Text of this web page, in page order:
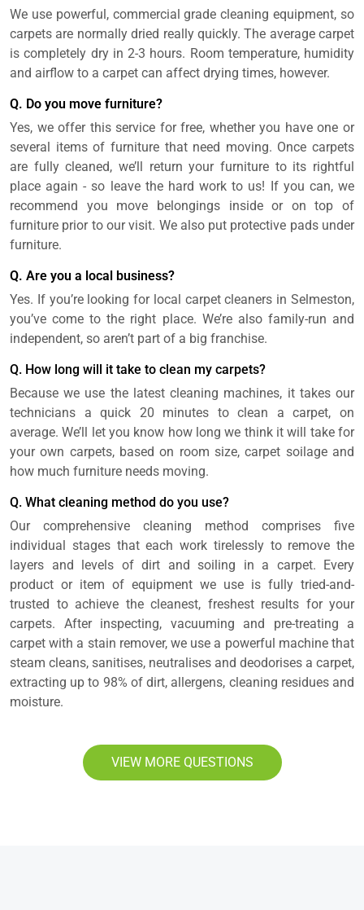
We use powerful, commercial grade cleaning equipment, so
carpets are normally dried really quickly. The average carpet
is completely dry in 2-3 hours. Room temperature, humidity
and airflow to a carpet can affect drying times, however.
Q. Do you move furniture?
Yes, we offer this service for free, whether you have one or
several items of furniture that need moving. Once carpets
are fully cleaned, we’ll return your furniture to its rightful
place again - so leave the hard work to us! If you can, we
recommend you move belongings inside or on top of
furniture prior to our visit. We also put protective pads under
furniture.
Q. Are you a local business?
Yes. If you’re looking for local carpet cleaners in Selmeston,
you’ve come to the right place. We’re also family-run and
independent, so aren’t part of a big franchise.
Q. How long will it take to clean my carpets?
Because we use the latest cleaning machines, it takes our
technicians a quick 20 minutes to clean a carpet, on
average. We’ll let you know how long we think it will take for
your own carpets, based on room size, carpet soilage and
how much furniture needs moving.
Q. What cleaning method do you use?
Our comprehensive cleaning method comprises five
individual stages that each work tirelessly to remove the
layers and levels of dirt and soiling in a carpet. Every
product or item of equipment we use is fully tried-and-
trusted to achieve the cleanest, freshest results for your
carpets. After inspecting, vacuuming and pre-treating a
carpet with a stain remover, we use a powerful machine that
steam cleans, sanitises, neutralises and deodorises a carpet,
extracting up to 98% of dirt, allergens, cleaning residues and
moisture.
VIEW MORE QUESTIONS